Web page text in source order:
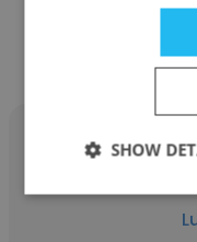
SHOW